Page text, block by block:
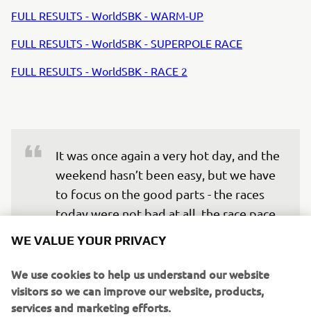
FULL RESULTS - WorldSBK - WARM-UP
FULL RESULTS - WorldSBK - SUPERPOLE RACE
FULL RESULTS - WorldSBK - RACE 2
It was once again a very hot day, and the
weekend hasn’t been easy, but we have
to focus on the good parts - the races
today were not bad at all, the race pace
valuable points and we gained good
data for the future, let’s move forward
WE VALUE YOUR PRIVACY
We use cookies to help us understand our website
visitors so we can improve our website, products,
services and marketing efforts.